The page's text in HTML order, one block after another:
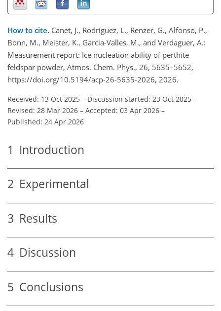
How to cite. Canet, J., Rodríguez, L., Renzer, G., Alfonso, P.,
Bonn, M., Meister, K., Garcia-Valles, M., and Verdaguer, A.:
Measurement report: Ice nucleation ability of perthite
feldspar powder, Atmos. Chem. Phys., 26, 5635–5652,
https://doi.org/10.5194/acp-26-5635-2026, 2026.
Received: 13 Oct 2025 – Discussion started: 23 Oct 2025 –
Revised: 28 Mar 2026 – Accepted: 03 Apr 2026 –
Published: 24 Apr 2026
1 Introduction
2 Experimental
3 Results
4 Discussion
5 Conclusions